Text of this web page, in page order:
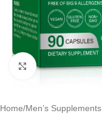
Click to enlarge
Home/Men’s Supplements